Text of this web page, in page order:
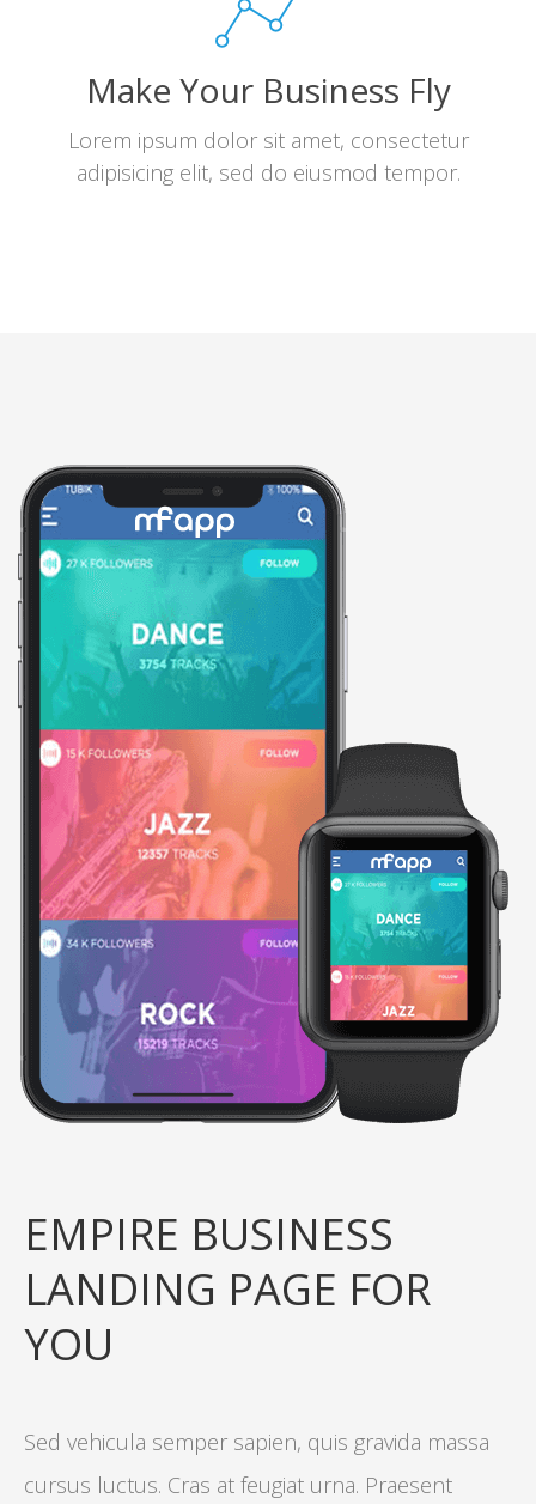
Make Your Business Fly
Lorem ipsum dolor sit amet, consectetur
adipisicing elit, sed do eiusmod tempor.
EMPIRE BUSINESS
LANDING PAGE FOR
YOU
Sed vehicula semper sapien, quis gravida massa
cursus luctus. Cras at feugiat urna. Praesent